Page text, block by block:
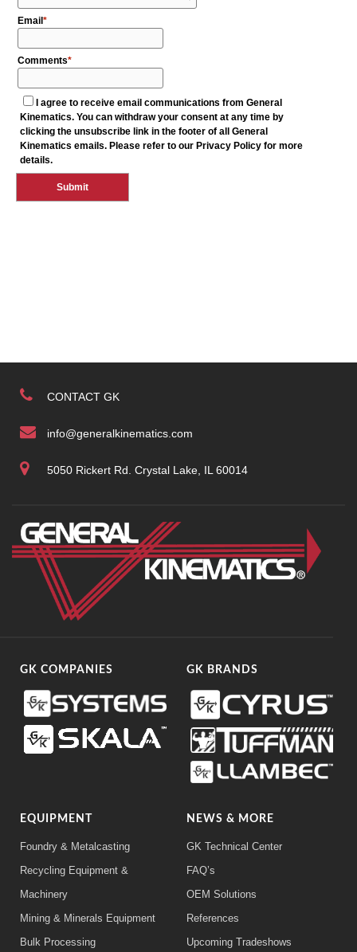
CONTACT GK
info@generalkinematics.com
5050 Rickert Rd. Crystal Lake, IL 60014
GK COMPANIES GK BRANDS
EQUIPMENT
Foundry & Metalcasting
Recycling Equipment &
Machinery
Mining & Minerals Equipment
Bulk Processing
NEWS & MORE
GK Technical Center
FAQ’s
OEM Solutions
References
Upcoming Tradeshows